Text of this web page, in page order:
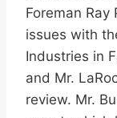
Foreman
issues with
Industries in
and Mr.
review. Mr.